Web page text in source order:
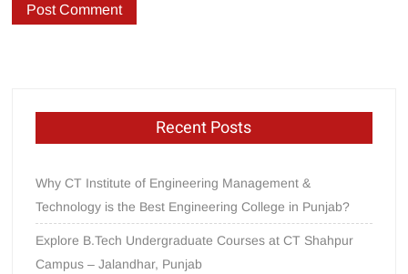
Recent Posts
Why CT Institute of Engineering Management &
Technology is the Best Engineering College in Punjab?
Explore B.Tech Undergraduate Courses at CT Shahpur
Campus – Jalandhar, Punjab